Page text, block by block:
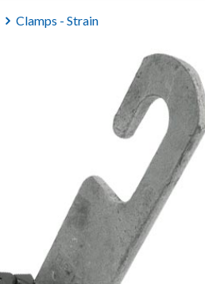
Clamps - Strain